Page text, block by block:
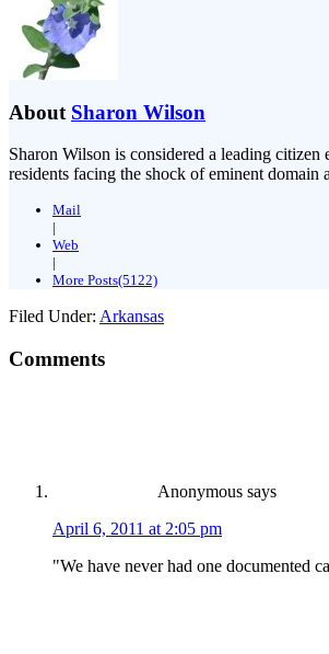
About Sharon Wilson
Sharon Wilson is considered a leading
residents facing the shock of eminent domain
Mail
|
Web
|
More Posts(5122)
Filed Under: Arkansas
Comments
Anonymous says
April 6, 2011 at 2:05 pm
"We have never had one documented